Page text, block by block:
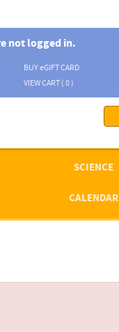
not logged in.
BUYeGIFT CARD
VIEW CART ( 0 )
SCIENCE
CALENDAR